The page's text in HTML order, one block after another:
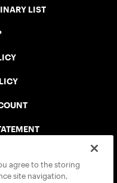
LIST
agree to the storing
site navigation,